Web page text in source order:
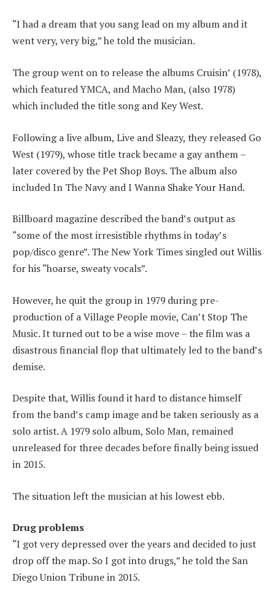
“I had a dream that you sang lead on my album and it
went very, very big,” he told the musician.
The group went on to release the albums Cruisin’ (1978),
which featured YMCA, and Macho Man, (also 1978)
which included the title song and Key West.
Following a live album, Live and Sleazy, they released Go
West (1979), whose title track became a gay anthem –
later covered by the Pet Shop Boys. The album also
included In The Navy and I Wanna Shake Your Hand.
Billboard magazine described the band’s output as
“some of the most irresistible rhythms in today’s
pop/disco genre”. The New York Times singled out Willis
for his “hoarse, sweaty vocals”.
However, he quit the group in 1979 during pre-
production of a Village People movie, Can’t Stop The
Music. It turned out to be a wise move – the film was a
disastrous financial flop that ultimately led to the band’s
demise.
Despite that, Willis found it hard to distance himself
from the band’s camp image and be taken seriously as a
solo artist. A 1979 solo album, Solo Man, remained
unreleased for three decades before finally being issued
in 2015.
The situation left the musician at his lowest ebb.
Drug problems
“I got very depressed over the years and decided to just
drop off the map. So I got into drugs,” he told the San
Diego Union Tribune in 2015.